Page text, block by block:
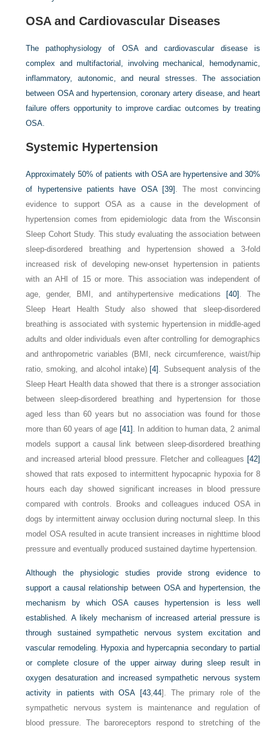
OSA and Cardiovascular Diseases
The pathophysiology of OSA and cardiovascular disease is
complex and multifactorial, involving mechanical, hemodynamic,
inflammatory, autonomic, and neural stresses. The association
between OSA and hypertension, coronary artery disease, and heart
failure offers opportunity to improve cardiac outcomes by treating
OSA.
Systemic Hypertension
Approximately 50% of patients with OSA are hypertensive and 30%
of hypertensive patients have OSA [39] . The most convincing
evidence to support OSA as a cause in the development of
hypertension comes from epidemiologic data from the Wisconsin
Sleep Cohort Study. This study evaluating the association between
sleep-disordered breathing and hypertension showed a 3-fold
increased risk of developing new-onset hypertension in patients
with an AHI of 15 or more. This association was independent of
age, gender, BMI, and antihypertensive medications [40] . The
Sleep Heart Health Study also showed that sleep-disordered
breathing is associated with systemic hypertension in middle-aged
adults and older individuals even after controlling for demographics
and anthropometric variables (BMI, neck circumference, waist/hip
ratio, smoking, and alcohol intake) [4] . Subsequent analysis of the
Sleep Heart Health data showed that there is a stronger association
between sleep-disordered breathing and hypertension for those
aged less than 60 years but no association was found for those
more than 60 years of age [41] . In addition to human data, 2 animal
models support a causal link between sleep-disordered breathing
and increased arterial blood pressure. Fletcher and colleagues [42]
showed that rats exposed to intermittent hypocapnic hypoxia for 8
hours each day showed significant increases in blood pressure
compared with controls. Brooks and colleagues induced OSA in
dogs by intermittent airway occlusion during nocturnal sleep. In this
model OSA resulted in acute transient increases in nighttime blood
pressure and eventually produced sustained daytime hypertension.
Although the physiologic studies provide strong evidence to
support a causal relationship between OSA and hypertension, the
mechanism by which OSA causes hypertension is less well
established. A likely mechanism of increased arterial pressure is
through sustained sympathetic nervous system excitation and
vascular remodeling. Hypoxia and hypercapnia secondary to partial
or complete closure of the upper airway during sleep result in
oxygen desaturation and increased sympathetic nervous system
activity in patients with OSA [43, 44]. The primary role of the
sympathetic nervous system is maintenance and regulation of
blood pressure. The baroreceptors respond to stretching of the